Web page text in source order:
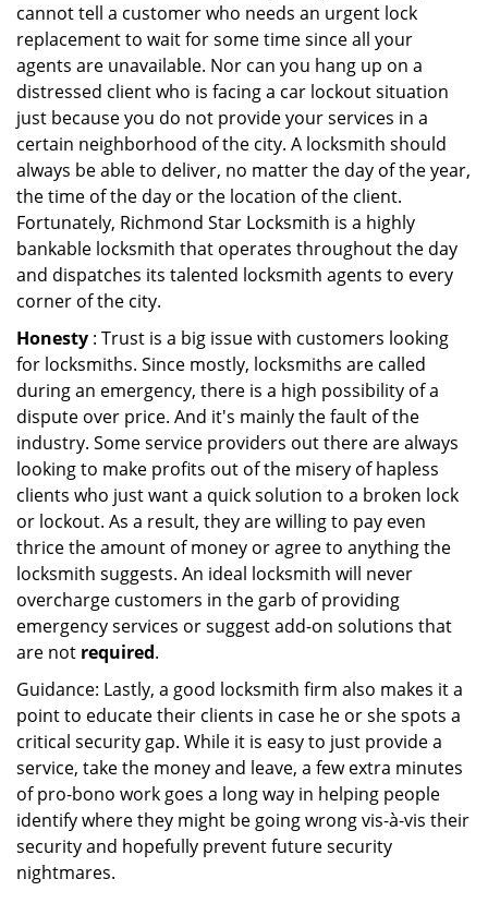
cannot tell a customer who needs an urgent lock
replacement to wait for some time since all your
agents are unavailable. Nor can you hang up on a
distressed client who is facing a car lockout situation
just because you do not provide your services in a
certain neighborhood of the city. A locksmith should
always be able to deliver, no matter the day of the year,
the time of the day or the location of the client.
Fortunately, Richmond Star Locksmith is a highly
bankable locksmith that operates throughout the day
and dispatches its talented locksmith agents to every
corner of the city.
Honesty : Trust is a big issue with customers looking
for locksmiths. Since mostly, locksmiths are called
during an emergency, there is a high possibility of a
dispute over price. And it's mainly the fault of the
industry. Some service providers out there are always
looking to make profits out of the misery of hapless
clients who just want a quick solution to a broken lock
or lockout. As a result, they are willing to pay even
thrice the amount of money or agree to anything the
locksmith suggests. An ideal locksmith will never
overcharge customers in the garb of providing
emergency services or suggest add-on solutions that
are not required.
Guidance: Lastly, a good locksmith firm also makes it a
point to educate their clients in case he or she spots a
critical security gap. While it is easy to just provide a
service, take the money and leave, a few extra minutes
of pro-bono work goes a long way in helping people
identify where they might be going wrong vis-à-vis their
security and hopefully prevent future security
nightmares.